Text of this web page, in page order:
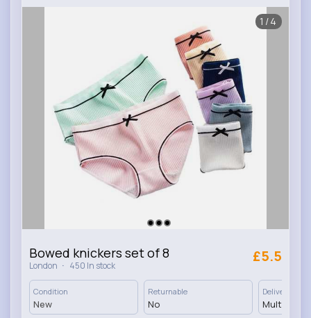
1/4
Bowed knickers set of 8
London · 450 In stock
£5.5
Condition
New
Returnable
No
Delivery
Multiple